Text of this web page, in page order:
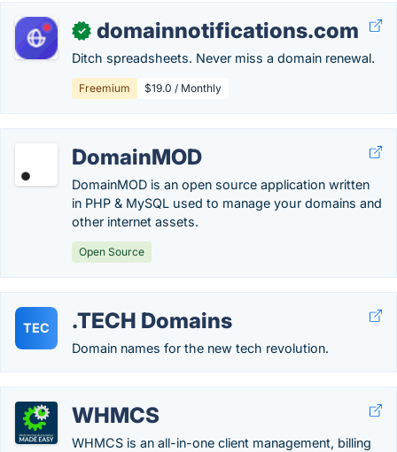
✓ domainnotifications.com
Ditch spreadsheets. Never miss a domain renewal.
Freemium $19.0 / Monthly
DomainMOD
DomainMOD is an open source application written
in PHP & MySQL used to manage your domains and
other internet assets.
Open Source
TEC .TECH Domains
Domain names for the new tech revolution.
WHMCS
WHMCS is an all-in-one client management, billing